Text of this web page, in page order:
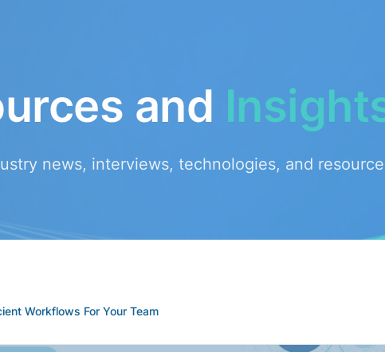
and
news, interviews, technologies, and
Workflows For Your Team